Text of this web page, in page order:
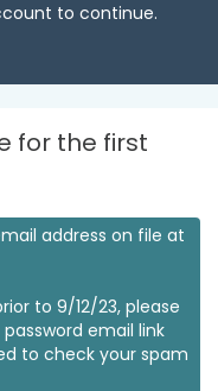
to continue.
for the first
address on file at
to 9/12/23, please
email link
to check your spam